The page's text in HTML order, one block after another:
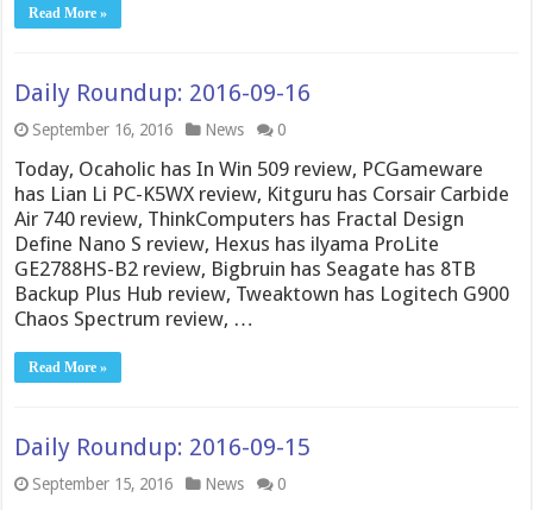
Read More »
Daily Roundup: 2016-09-16
September 16, 2016 News 0
Today, Ocaholic has In Win 509 review, PCGameware
has Lian Li PC-K5WX review, Kitguru has Corsair Carbide
Air 740 review, ThinkComputers has Fractal Design
Define Nano S review, Hexus has ilyama ProLite
GE2788HS-B2 review, Bigbruin has Seagate has 8TB
Backup Plus Hub review, Tweaktown has Logitech G900
Chaos Spectrum review, …
Read More »
Daily Roundup: 2016-09-15
September 15, 2016 News 0